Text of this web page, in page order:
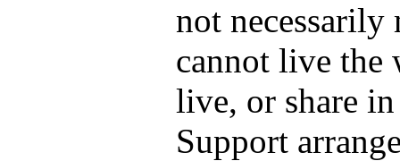
not necessarily
cannot live the
live, or share
Support